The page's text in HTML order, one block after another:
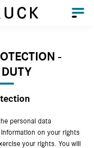
-
DUTY
personal data
on your rights
your rights. You will